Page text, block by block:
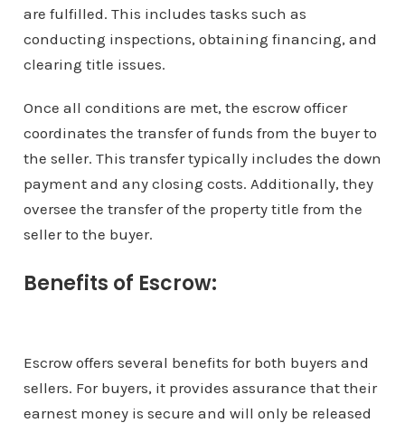
are fulfilled. This includes tasks such as
conducting inspections, obtaining financing, and
clearing title issues.
Once all conditions are met, the escrow officer
coordinates the transfer of funds from the buyer to
the seller. This transfer typically includes the down
payment and any closing costs. Additionally, they
oversee the transfer of the property title from the
seller to the buyer.
Benefits of Escrow:
Escrow offers several benefits for both buyers and
sellers. For buyers, it provides assurance that their
earnest money is secure and will only be released